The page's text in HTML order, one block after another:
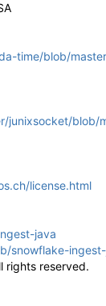
time/blob/
blob/
license.html
java
snowflake-
rights reserved.